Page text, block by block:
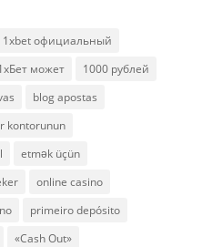
1xbet официальный
может
1000 рублей
blog apostas
kontorunun
etmək üçün
online casino
primeiro depósito
«Cash Out»